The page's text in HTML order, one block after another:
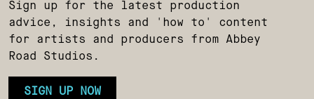
Sign up for the latest production
advice, insights and 'how to' content
for artists and producers from Abbey
Road Studios.
SIGN UP NOW